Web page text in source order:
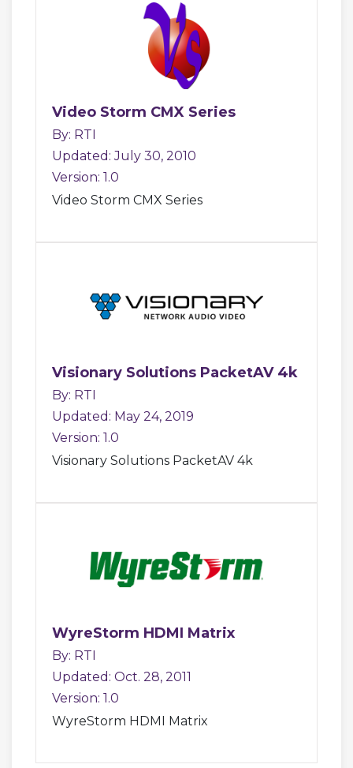
Video Storm CMX Series
By: RTI
Updated: July 30, 2010
Version: 1.0
Video Storm CMX Series
Visionary Solutions PacketAV 4k
By: RTI
Updated: May 24, 2019
Version: 1.0
Visionary Solutions PacketAV 4k
WyreStorm HDMI Matrix
By: RTI
Updated: Oct. 28, 2011
Version: 1.0
WyreStorm HDMI Matrix